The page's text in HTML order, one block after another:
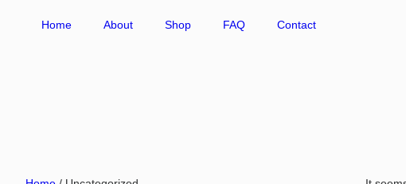
Home About Shop FAQ Contact